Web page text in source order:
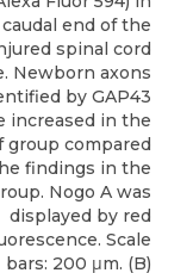
end of the
spinal cord
Newborn axons
by GAP43
increased in the
group compared
findings in the
Nogo A was
displayed by red
Scale
bars: 200 μm. (B)